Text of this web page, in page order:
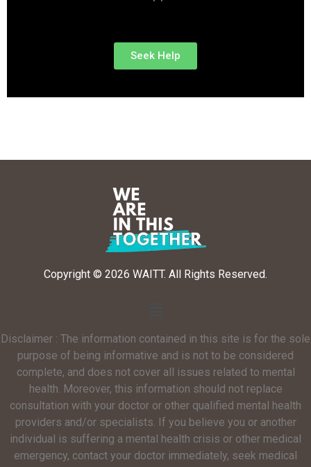
Seek Help
Copyright © 2026 WAITT. All Rights Reserved.
Disclaimer : The information contained in this site is for the sole
purpose of being informative and is not to be considered
complete, and does not cover all issues related to mental
health. Moreover, this information should not replace
consultation with your doctor or other qualified mental health
providers and/or specialists. If you believe you or another
individual is suffering a mental health crisis or other medical
emergency, contact your doctor immediately, seek medical